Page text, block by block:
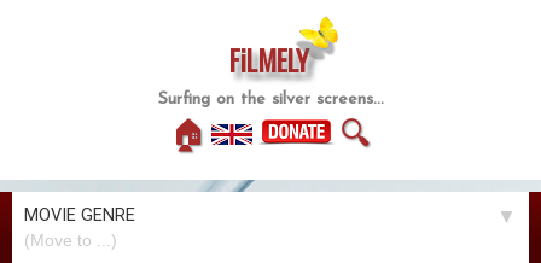
FiLMELY
Surfing on the silver screens...
🏠 🔍
MOVIE GENRE ▼